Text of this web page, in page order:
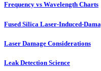
Frequency vs Wavelength Charts
Fused Silica Laser-Induced-
Laser Damage Considerations
Leak Detection Science